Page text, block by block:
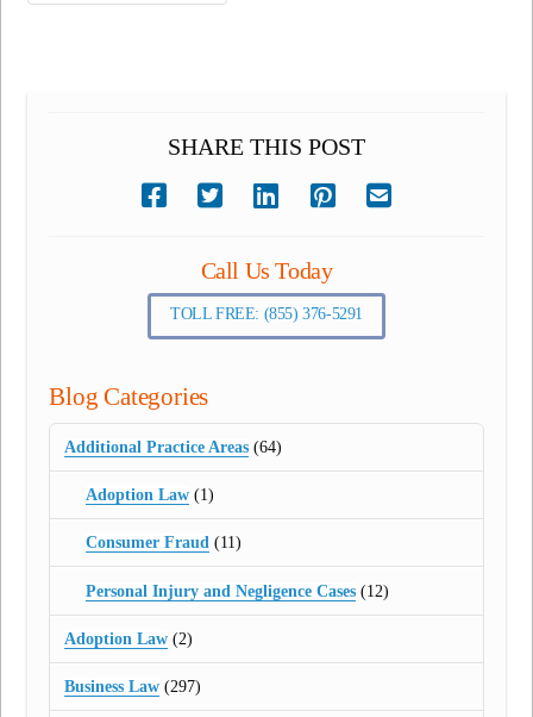
SHARE THIS POST
Call Us Today
TOLL FREE: (855) 376-5291
Blog Categories
Additional Practice Areas (64)
Adoption Law(1)
Consumer Fraud(11)
Personal Injury and Negligence Cases(12)
Adoption Law (2)
Business Law (297)